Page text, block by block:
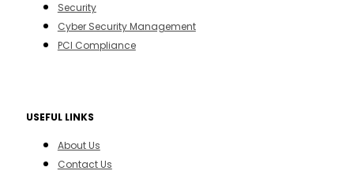
Security
Cyber Security Management
PCI Compliance
USEFUL LINKS
About Us
Contact Us